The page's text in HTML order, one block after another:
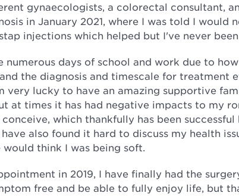
gynaecologists, a colorectal consultant,
in January 2021, where I was told I would
injections which helped but I've never
numerous days of school and work due to
the diagnosis and timescale for treatment
very lucky to have an amazing supportive
at times it has had negative impacts to my
which thankfully has been successful
also found it hard to discuss my health
think I was being soft.
in 2019, I have finally had the
free and be able to fully enjoy life, but